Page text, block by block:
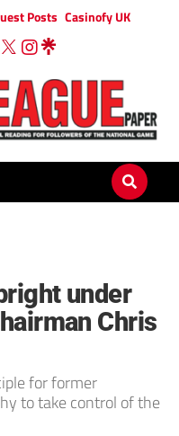
Posts Casinofy UK
under
Chris
for former
to take control of the